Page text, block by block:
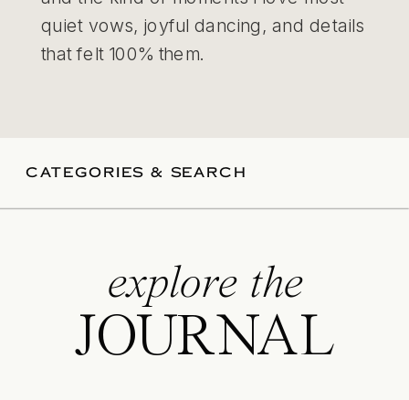
quiet vows, joyful dancing, and details
that felt 100% them.
CATEGORIES & SEARCH
explore the
JOURNAL